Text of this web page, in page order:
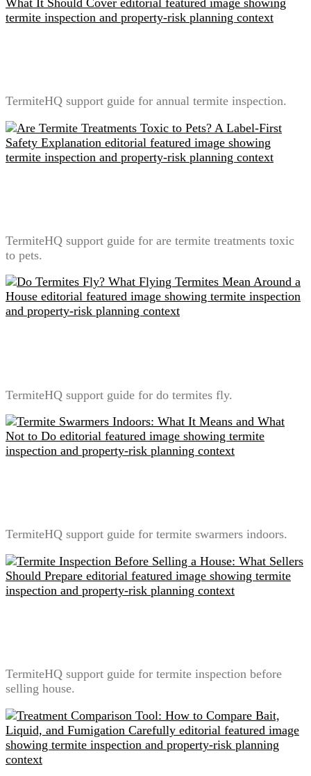
TermiteHQ support guide for annual termite inspection.
TermiteHQ support guide for are termite treatments toxic
to pets.
TermiteHQ support guide for do termites fly.
TermiteHQ support guide for termite swarmers indoors.
TermiteHQ support guide for termite inspection before
selling house.